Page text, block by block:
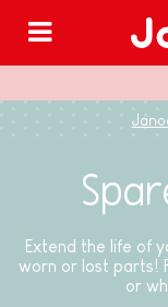
Extend the life of
worn or lost parts!
or